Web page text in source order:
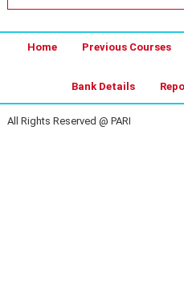
Home Previous Courses
Bank Details
All Rights Reserved @ PARI